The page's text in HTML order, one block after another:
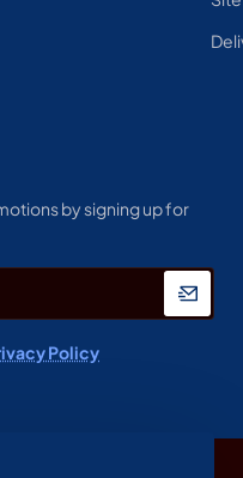
by signing up for
Policy